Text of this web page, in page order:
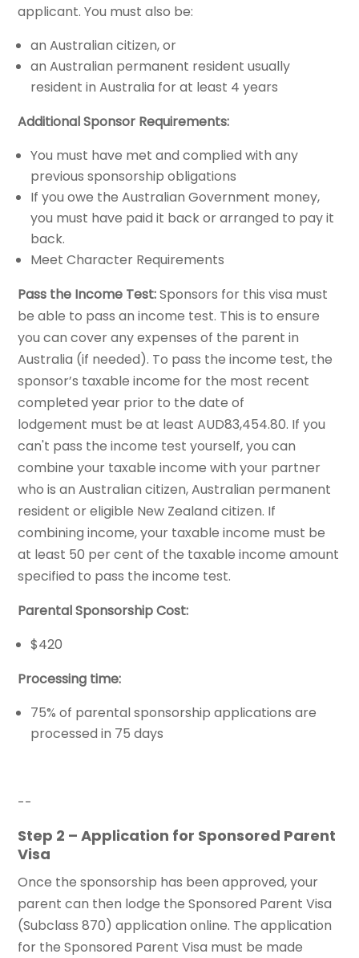
applicant. You must also be:
an Australian citizen, or
an Australian permanent resident usually
resident in Australia for at least 4 years
Additional Sponsor Requirements:
You must have met and complied with any
previous sponsorship obligations
If you owe the Australian Government money,
you must have paid it back or arranged to pay it
back.
Meet Character Requirements
Pass the Income Test:Sponsors for this visa must
be able to pass an income test. This is to ensure
you can cover any expenses of the parent in
Australia (if needed). To pass the income test, the
sponsor’s taxable income for the most recent
completed year prior to the date of
lodgement must be at least AUD83,454.80. If you
can't pass the income test yourself, you can
combine your taxable income with your partner
who is an Australian citizen, Australian permanent
resident or eligible New Zealand citizen. If
combining income, your taxable income must be
at least 50 per cent of the taxable income amount
specified to pass the income test.
Parental Sponsorship Cost:
$420
Processing time:
75% of parental sponsorship applications are
processed in 75 days
--
Step 2 – Application for Sponsored Parent
Visa
Once the sponsorship has been approved, your
parent can then lodge the Sponsored Parent Visa
(Subclass 870) application online. The application
for the Sponsored Parent Visa must be made